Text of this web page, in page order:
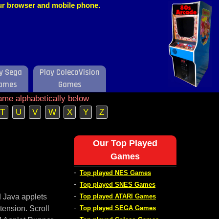
browser and mobile phone.
Sega
Play ColecoVision
Games
alphabetically below
T
U V W X Y Z
Java applets
Scroll
Our Top Played
Games
- Top played NES Games
- Top played SNES Games
- Top played ATARI Games
- Top played SEGA Games